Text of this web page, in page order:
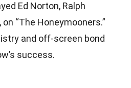
Ed Norton, Ralph
“The Honeymooners.”
and off-screen bond
success.